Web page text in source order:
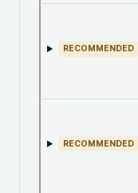
RECOMMENDED
RECOMMENDED